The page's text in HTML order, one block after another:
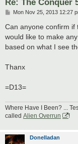
P
s
Mon Nov 25, 2013 12:27
Can anyone confirm if
would like to make
based on what I see
Thanx
=D13=
Where Have I Been? ...
called Alien Overrun
!
Donelladan